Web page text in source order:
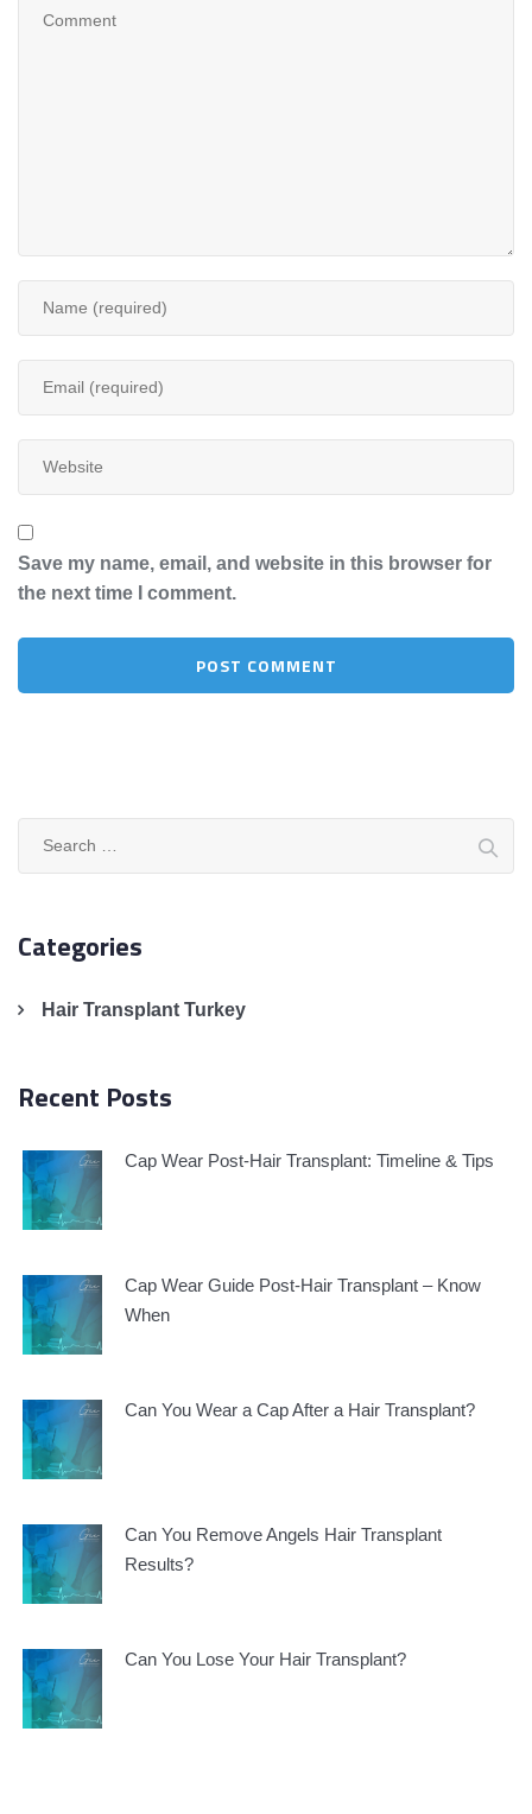
Save my name, email, and website in this browser for
the next time I comment.
Categories
Hair Transplant Turkey
Recent Posts
Cap Wear Post-Hair Transplant: Timeline & Tips
Cap Wear Guide Post-Hair Transplant – Know
When
Can You Wear a Cap After a Hair Transplant?
Can You Remove Angels Hair Transplant
Results?
Can You Lose Your Hair Transplant?